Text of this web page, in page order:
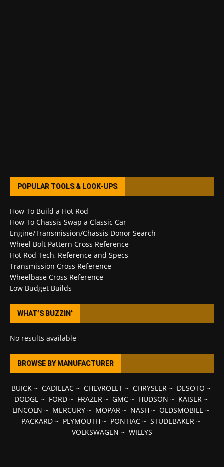
POPULAR TOOLS & LOOK-UPS
How To Build a Hot Rod
How To Chassis Swap a Classic Car
Engine/Transmission/Chassis Donor Search
Wheel Bolt Pattern Cross Reference
Hot Rod Tech, Reference and Specs
Transmission Cross Reference
Wheelbase Cross Reference
Low Budget Builds
WHAT’S BUZZIN’
No results available
BROWSE BY MANUFACTURER
BUICK~ CADILLAC~ CHEVROLET~ CHRYSLER~ DESOTO ~
DODGE ~ FORD~ FRAZER~ GMC~ HUDSON ~ KAISER~
LINCOLN ~ MERCURY ~ MOPAR ~ NASH ~ OLDSMOBILE ~
PACKARD ~ PLYMOUTH ~ PONTIAC ~ STUDEBAKER ~
VOLKSWAGEN ~ WILLYS